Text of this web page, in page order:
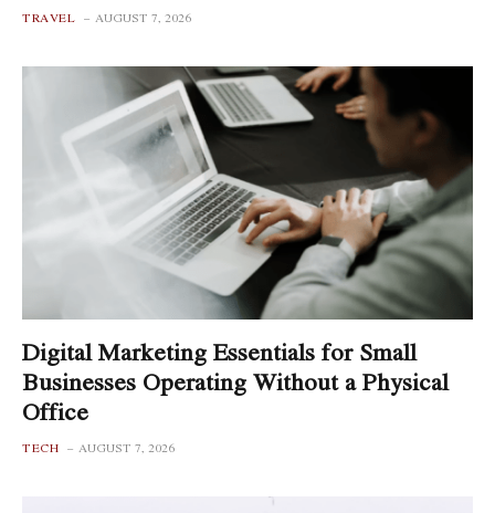
TRAVEL AUGUST 7, 2026
Digital Marketing Essentials for Small
Businesses Operating Without a Physical
Office
TECH AUGUST 7, 2026